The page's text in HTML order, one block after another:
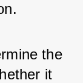
the
it